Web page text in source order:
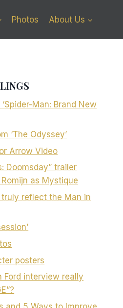
Photos About Us
Man: Brand New
‘The Odyssey’
Arrow Video
Doomsday” trailer
as Mystique
truly reflect the Man in
posters
Ford interview really